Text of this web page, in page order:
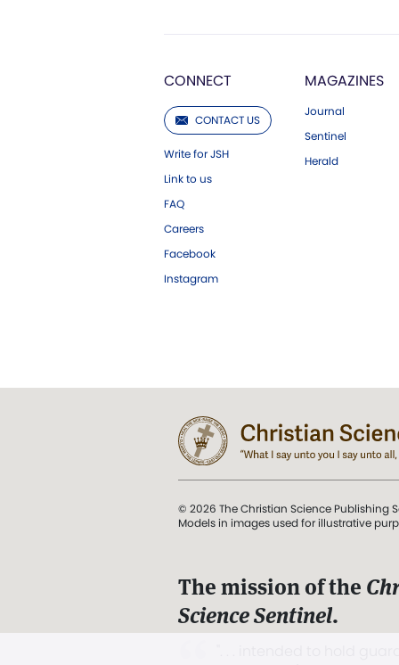
CONNECT
CONTACT US
Write for JSH
Link to us
FAQ
Careers
Facebook
Instagram
MAGAZINES
Journal
Sentinel
Herald
© 2026 The Christian Science Publishing
Models in images used for illustrative
The mission of the
Science Sentinel.